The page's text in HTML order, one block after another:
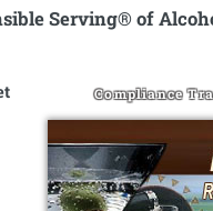
Serving® of
Compliance